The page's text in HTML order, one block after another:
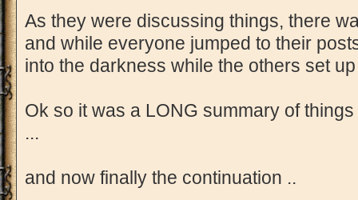
As they were discussing things, there
and while everyone jumped to their
into the darkness while the others set
Ok so it was a LONG summary of
...
and now finally the continuation ..